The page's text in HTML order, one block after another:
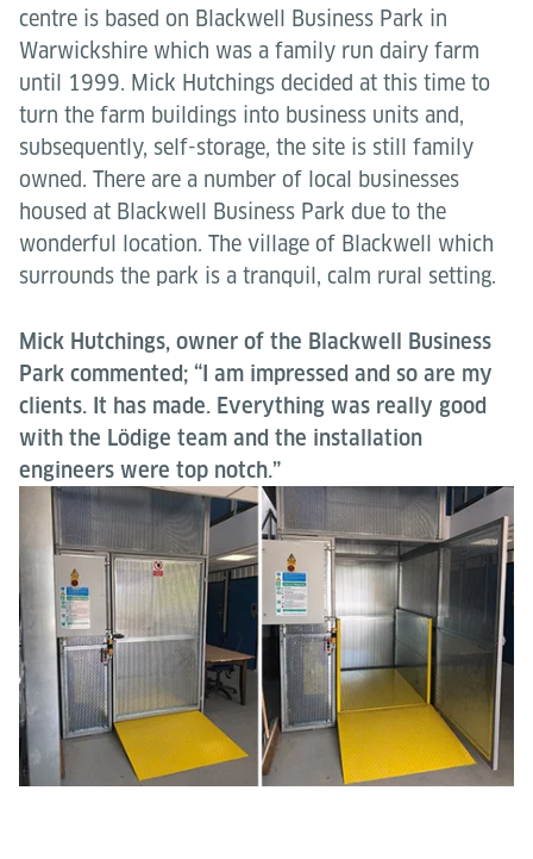
centre is based on Blackwell Business Park in
Warwickshire which was a family run dairy farm
until 1999. Mick Hutchings decided at this time to
turn the farm buildings into business units and,
subsequently, self-storage, the site is still family
owned. There are a number of local businesses
housed at Blackwell Business Park due to the
wonderful location. The village of Blackwell which
surrounds the park is a tranquil, calm rural setting.
Mick Hutchings, owner of the Blackwell Business
Park commented; “I am impressed and so are my
clients. It has made. Everything was really good
with the Lödige team and the installation
engineers were top notch.”